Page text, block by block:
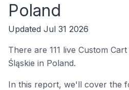
Poland
Updated Jul 31 2026
There are 111 live Custom
Śląskie in Poland.
In this report, we'll cover the